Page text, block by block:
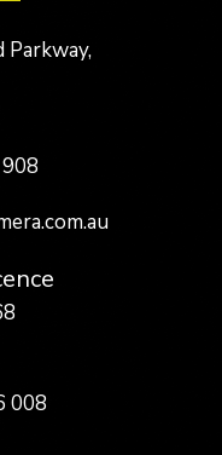
008